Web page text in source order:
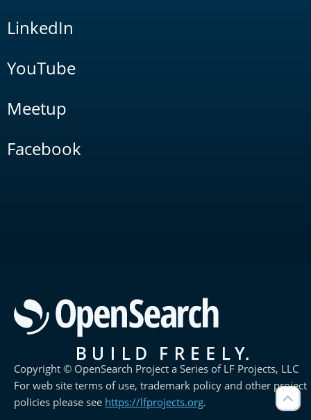
LinkedIn
YouTube
Meetup
Facebook
Copyright © OpenSearch Project a Series of LF Projects, LLC
For web site terms of use, trademark policy and other project
policies please see https://lfprojects.org.